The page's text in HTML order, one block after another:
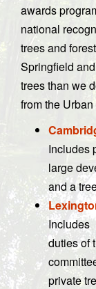
awards
national
trees and
Springfield
trees than we
from the
Includes
large
and a
Includes
duties of
private